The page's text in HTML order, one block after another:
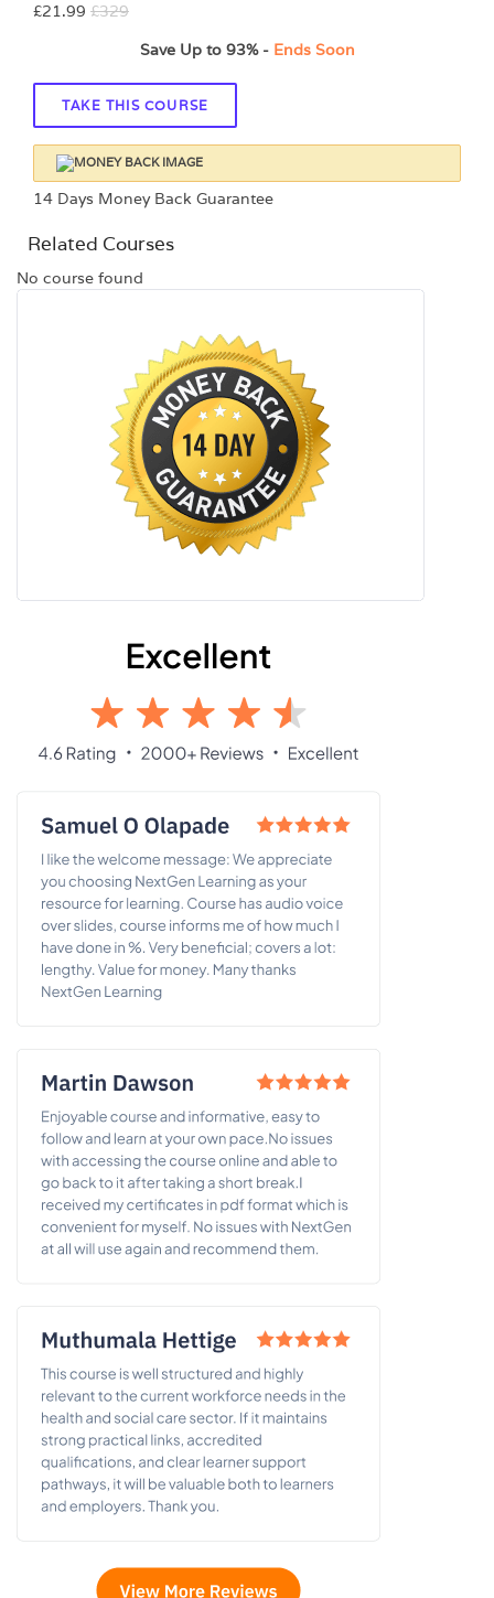
£21.99 £329
Save Up to 93%-Ends Soon
TAKE THIS COURSE
14 Days Money Back Guarantee
Related Courses
No course found